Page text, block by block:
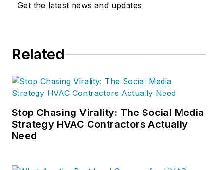
Get the latest news and updates
Related
Stop Chasing Virality: The Social Media
Strategy HVAC Contractors Actually
Need